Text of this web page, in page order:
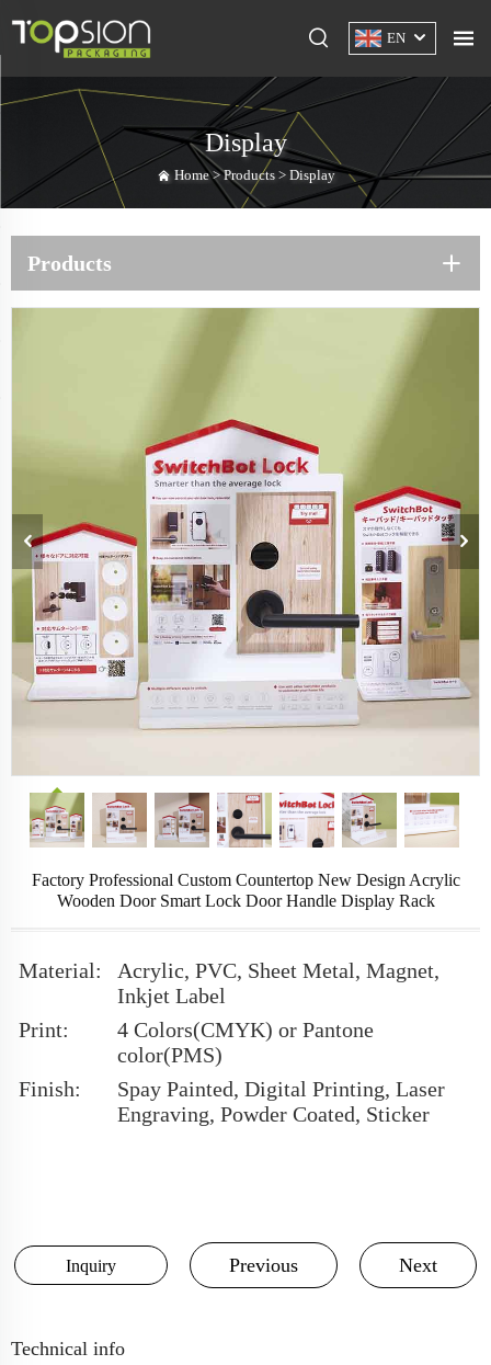
EN
Display
Home >Products> Display
Products
Factory Professional Custom Countertop New Design Acrylic
Wooden Door Smart Lock Door Handle Display Rack
Material:
Acrylic, PVC, Sheet Metal, Magnet,
Inkjet Label
Print:
4 Colors(CMYK) or Pantone
color(PMS)
Finish:
Spay Painted, Digital Printing, Laser
Engraving, Powder Coated, Sticker
Inquiry Previous Next
Technical info